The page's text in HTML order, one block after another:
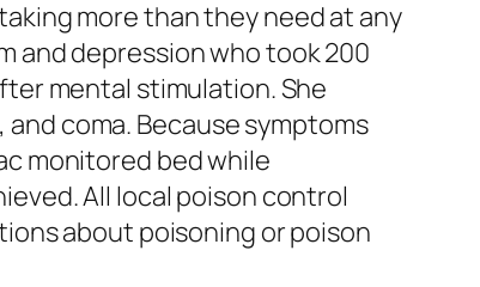
more than they need at any
and depression who took 200
mental stimulation. She
coma. Because symptoms
monitored bed while
All local poison control
about poisoning or poison